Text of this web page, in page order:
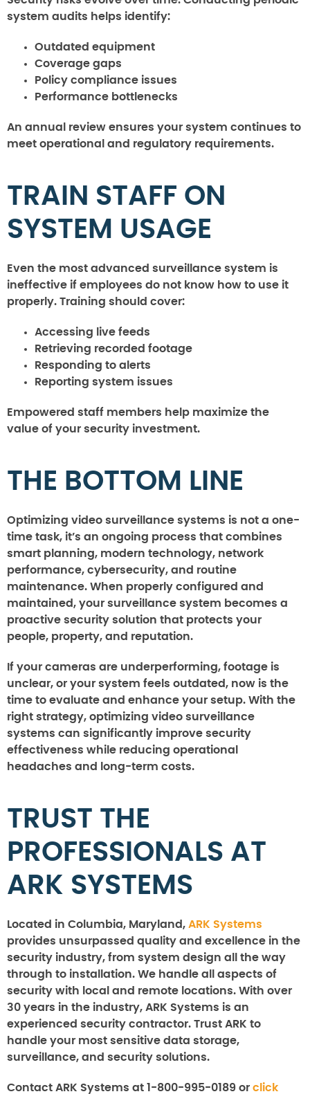
system audits helps identify:
Outdated equipment
Coverage gaps
Policy compliance issues
Performance bottlenecks
An annual review ensures your system continues to
meet operational and regulatory requirements.
TRAIN STAFF ON
SYSTEM USAGE
Even the most advanced surveillance system is
ineffective if employees do not know how to use it
properly. Training should cover:
Accessing live feeds
Retrieving recorded footage
Responding to alerts
Reporting system issues
Empowered staff members help maximize the
value of your security investment.
THE BOTTOM LINE
Optimizing video surveillance systems is not a one-
time task, it’s an ongoing process that combines
smart planning, modern technology, network
performance, cybersecurity, and routine
maintenance. When properly configured and
maintained, your surveillance system becomes a
proactive security solution that protects your
people, property, and reputation.
If your cameras are underperforming, footage is
unclear, or your system feels outdated, now is the
time to evaluate and enhance your setup. With the
right strategy, optimizing video surveillance
systems can significantly improve security
effectiveness while reducing operational
headaches and long-term costs.
TRUST THE
PROFESSIONALS AT
ARK SYSTEMS
Located in Columbia, Maryland, ARK Systems
provides unsurpassed quality and excellence in the
security industry, from system design all the way
through to installation. We handle all aspects of
security with local and remote locations. With over
30 years in the industry, ARK Systems is an
experienced security contractor. Trust ARK to
handle your most sensitive data storage,
surveillance, and security solutions.
Contact ARK Systems at 1-800-995-0189 or click